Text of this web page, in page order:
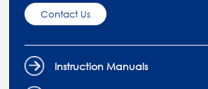
Contact Us
Instruction Manuals